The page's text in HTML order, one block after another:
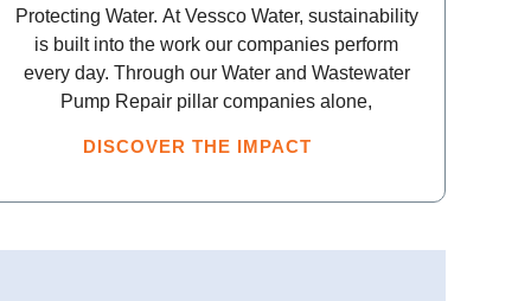
Protecting Water. At Vessco Water, sustainability
is built into the work our companies perform
every day. Through our Water and Wastewater
Pump Repair pillar companies alone,
DISCOVER THE IMPACT